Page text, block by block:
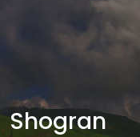
Shogran